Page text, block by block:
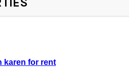
karen for rent